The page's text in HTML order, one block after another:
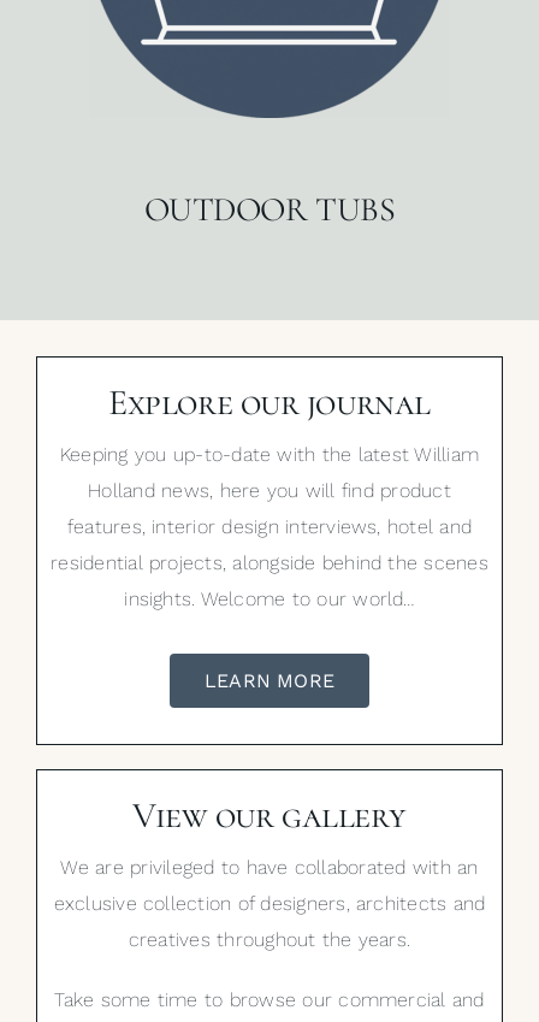
OUTDOOR TUBS
Explore our journal
Keeping you up-to-date with the latest William
Holland news, here you will find product
features, interior design interviews, hotel and
residential projects, alongside behind the scenes
insights. Welcome to our world…
LEARN MORE
View our gallery
We are privileged to have collaborated with an
exclusive collection of designers, architects and
creatives throughout the years.
Take some time to browse our commercial and